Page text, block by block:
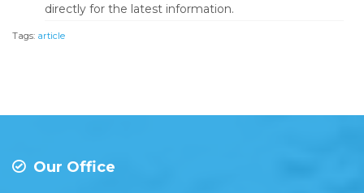
directly for the latest information.
Tags: article
Our Office